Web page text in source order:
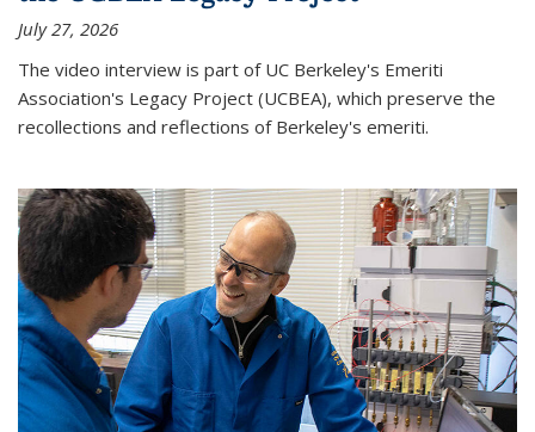
July 27, 2026
The video interview is part of UC Berkeley's Emeriti
Association's Legacy Project (UCBEA), which preserve the
recollections and reflections of Berkeley's emeriti.